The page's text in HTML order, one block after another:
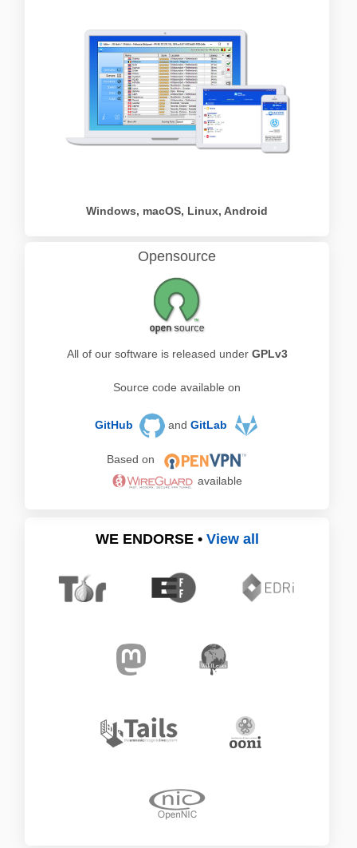
Windows, macOS, Linux, Android
Opensource
All of our software is released under GPLv3
Source code available on
GitHub andGitLab
Based on
available
WE ENDORSE • View all